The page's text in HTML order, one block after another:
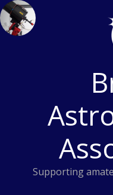
Skip
to
content
Supporting